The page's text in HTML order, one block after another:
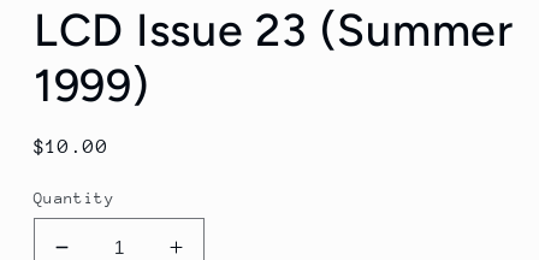
1
modal
LCD Issue 23 (Summer
1999)
Regular
$10.00
Quantity